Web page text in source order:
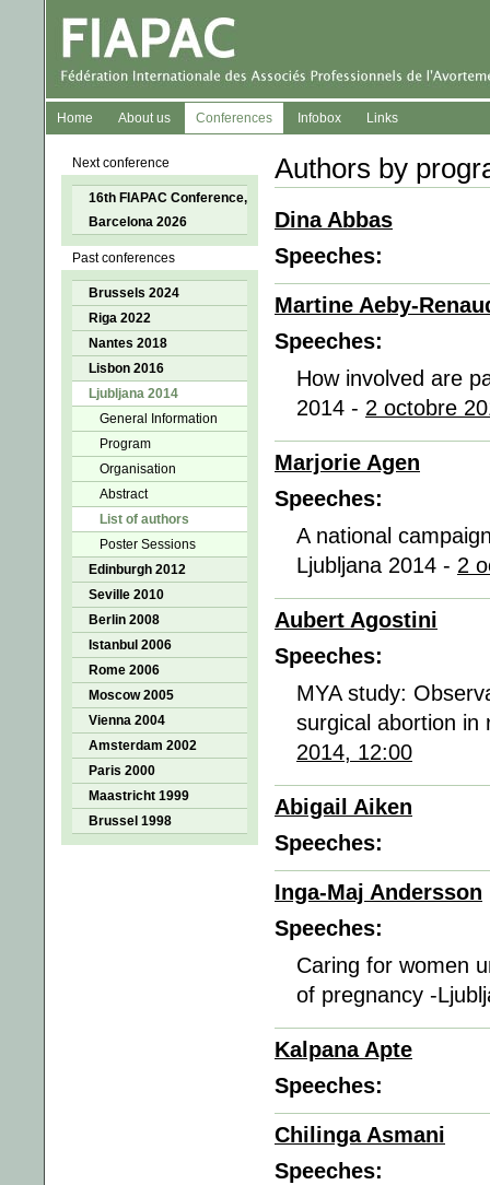
Home About us Conferences Infobox Links
Next conference
16th FIAPAC Conference,
Barcelona 2026
Past conferences
Brussels 2024
Riga 2022
Nantes 2018
Lisbon 2016
Ljubljana 2014
General Information
Program
Organisation
Abstract
List of authors
Poster Sessions
Edinburgh 2012
Seville 2010
Berlin 2008
Istanbul 2006
Rome 2006
Moscow 2005
Vienna 2004
Amsterdam 2002
Paris 2000
Maastricht 1999
Brussel 1998
Authors by
Dina Abbas
Speeches:
Martine Aeby-
Speeches:
How involved are
2014 - 2 octobre
Marjorie Agen
Speeches:
A national
Ljubljana 2014 - 2
Aubert Agostini
Speeches:
MYA study:
surgical abortion in
2014, 12:00
Abigail Aiken
Speeches:
Inga-Maj Andersson
Speeches:
Caring for women
of pregnancy -
Kalpana Apte
Speeches:
Chilinga Asmani
Speeches: